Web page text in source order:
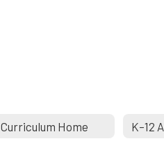
Curriculum Home